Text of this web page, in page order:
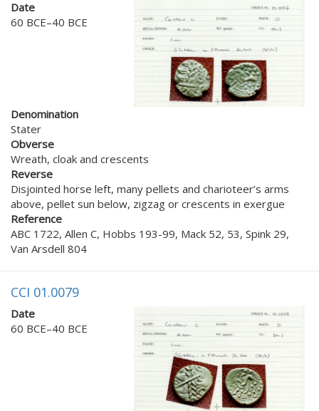
Date
60 BCE–40 BCE
Denomination
Stater
Obverse
Wreath, cloak and crescents
Reverse
Disjointed horse left, many pellets and charioteer’s arms
above, pellet sun below, zigzag or crescents in exergue
Reference
ABC 1722, Allen C, Hobbs 193-99, Mack 52, 53, Spink 29,
Van Arsdell 804
CCI 01.0079
Date
60 BCE–40 BCE